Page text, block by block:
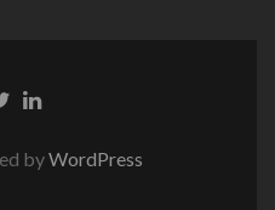
Go
byWordPress